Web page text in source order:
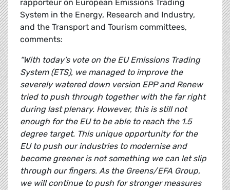
rapporteur on European Emissions Trading
System in the Energy, Research and Industry,
and the Transport and Tourism committees,
comments:
“With today’s vote on the EU Emissions Trading
System (ETS), we managed to improve the
severely watered down version EPP and Renew
tried to push through together with the far right
during last plenary. However, this is still not
enough for the EU to be able to reach the 1.5
degree target. This unique opportunity for the
EU to push our industries to modernise and
become greener is not something we can let slip
through our fingers. As the Greens/EFA Group,
we will continue to push for stronger measures